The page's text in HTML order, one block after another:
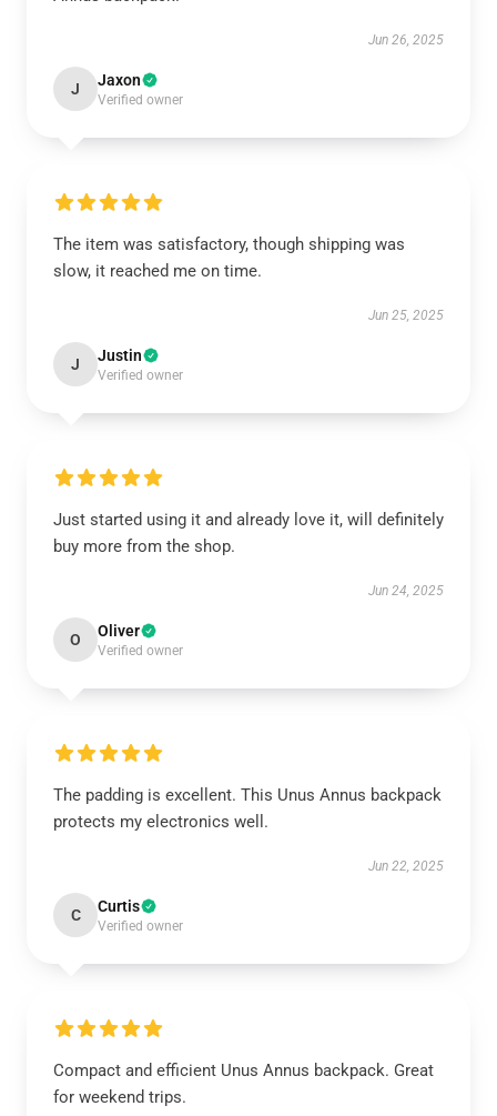
Jun 26, 2025
J Jaxon
Verified owner
The item was satisfactory, though shipping was
slow, it reached me on time.
Jun 25, 2025
J Justin
Verified owner
Just started using it and already love it, will definitely
buy more from the shop.
Jun 24, 2025
O Oliver
Verified owner
The padding is excellent. This Unus Annus backpack
protects my electronics well.
Jun 22, 2025
C Curtis
Verified owner
Compact and efficient Unus Annus backpack. Great
for weekend trips.